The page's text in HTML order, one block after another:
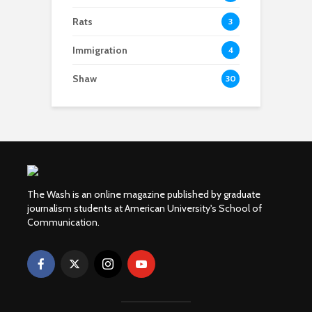
Rats 3
Immigration 4
Shaw 30
The Wash is an online magazine published by graduate
journalism students at American University's School of
Communication.